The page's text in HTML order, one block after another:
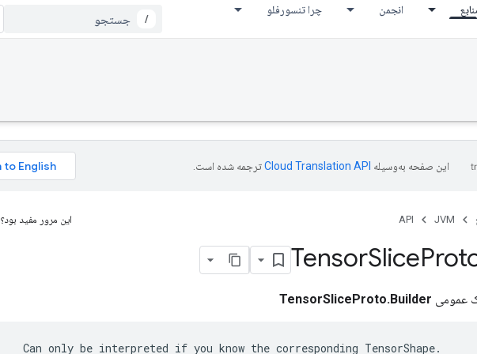
انجمن چرا تنسورفلو
/
این صفحه به‌وسیله ترجمه شده است.
JVM
API این مرور مفید بود؟
TensorSlice
عمومی TensorSliceProto.Builder
Can only be interpreted if you know the corresponding TensorShape.